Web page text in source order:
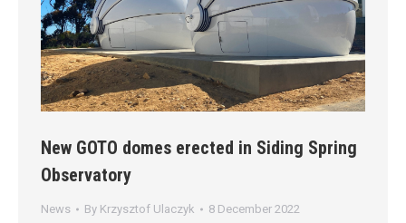
New GOTO domes erected in Siding Spring
Observatory
News By Krzysztof Ulaczyk 8 December 2022